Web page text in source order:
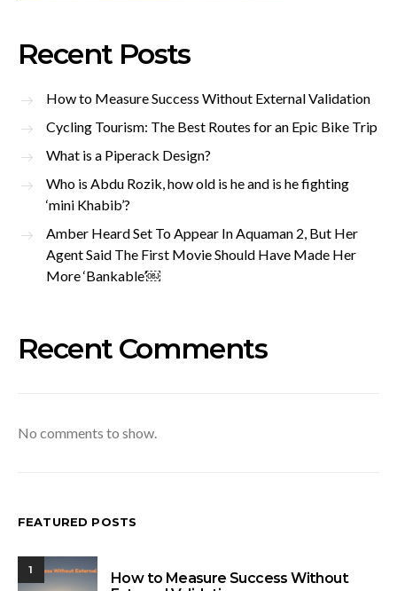
Recent Posts
How to Measure Success Without External Validation
Cycling Tourism: The Best Routes for an Epic Bike Trip
What is a Piperack Design?
Who is Abdu Rozik, how old is he and is he fighting
‘mini Khabib’?
Amber Heard Set To Appear In Aquaman 2, But Her
Agent Said The First Movie Should Have Made Her
More ‘Bankable’￼
Recent Comments
No comments to show.
FEATURED POSTS
1
How to Measure Success Without